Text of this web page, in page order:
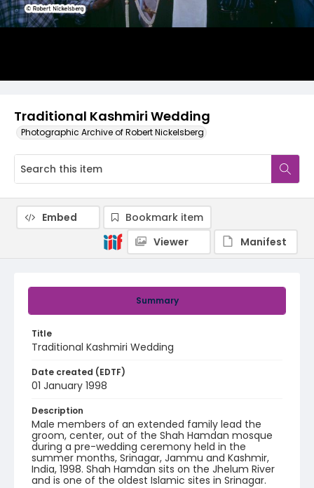
Traditional Kashmiri Wedding
Photographic Archive of Robert Nickelsberg
Summary
Title
Traditional Kashmiri Wedding
Date created (EDTF)
01 January 1998
Description
Male members of an extended family lead the
groom, center, out of the Shah Hamdan mosque
during a pre-wedding ceremony held in the
summer months, Srinagar, Jammu and Kashmir,
India, 1998. Shah Hamdan sits on the Jhelum River
and is one of the oldest Islamic sites in Srinagar.
Embed
Bookmark item
Viewer
Manifest